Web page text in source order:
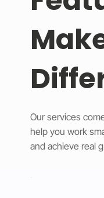
Our services
help you work
and achieve real